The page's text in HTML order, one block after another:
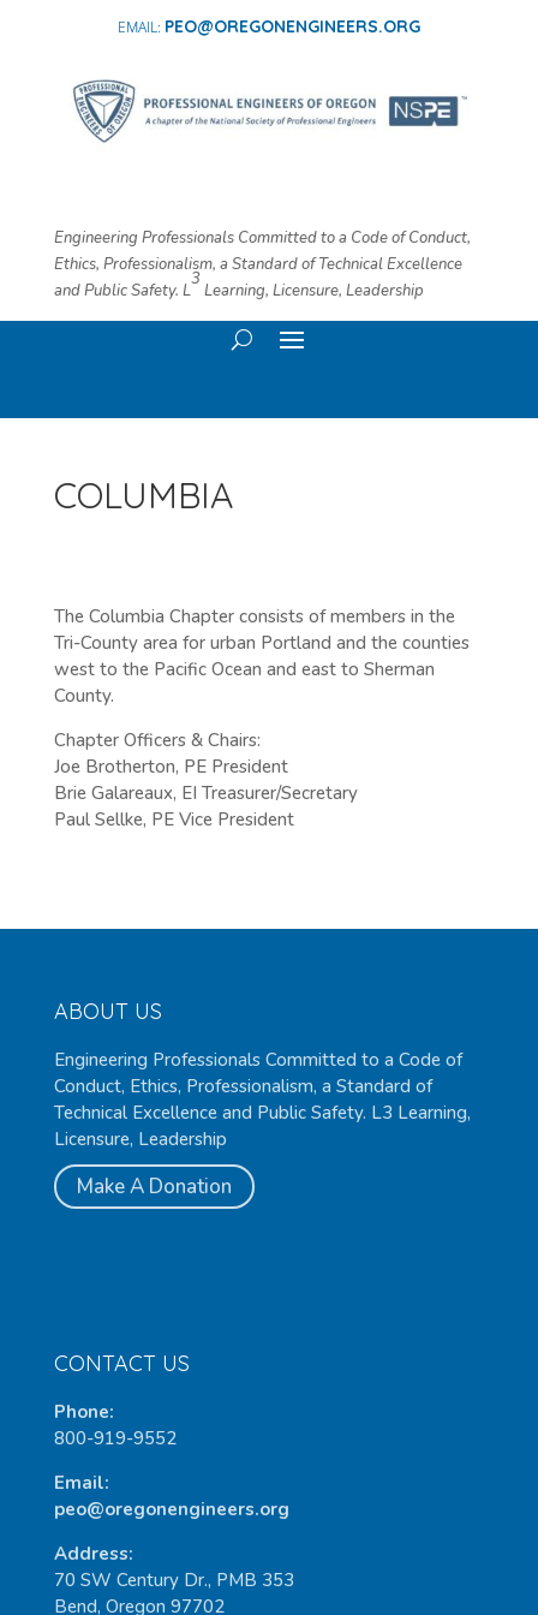
PEO@OREGONENGINEERS.ORG
Engineering Professionals Committed to a Code of Conduct,
Ethics, Professionalism, a Standard of Technical Excellence
and Public Safety. L
3
​ Learning, Licensure, Leadership
COLUMBIA
The Columbia Chapter consists of members in the
Tri-County area for urban Portland and the counties
west to the Pacific Ocean and east to Sherman
County.
Chapter Officers & Chairs:
Joe Brotherton, PE President
Brie Galareaux, EI Treasurer/Secretary
Paul Sellke, PE Vice President
ABOUT US
Engineering Professionals Committed to a Code of
Conduct, Ethics, Professionalism, a Standard of
Technical Excellence and Public Safety. L3 Learning,
Licensure, Leadership
Make A Donation
CONTACT US
Phone:
800-919-9552
Email:
peo@oregonengineers.org
Address:
70 SW Century Dr., PMB 353
Bend, Oregon 97702